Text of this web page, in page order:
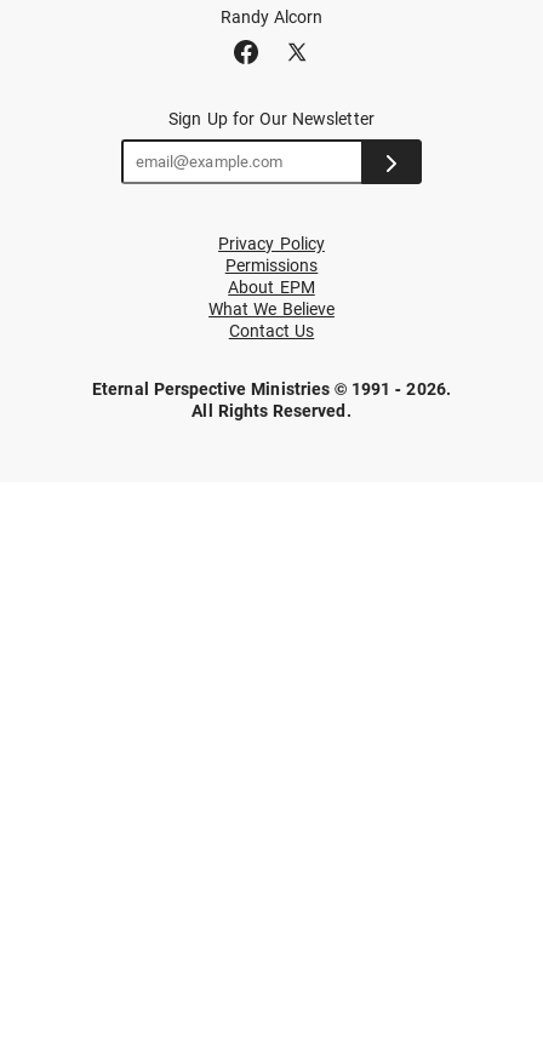
Randy Alcorn
Sign Up for Our Newsletter
Privacy Policy
Permissions
About EPM
What We Believe
Contact Us
Eternal Perspective Ministries © 1991 - 2026.
All Rights Reserved.